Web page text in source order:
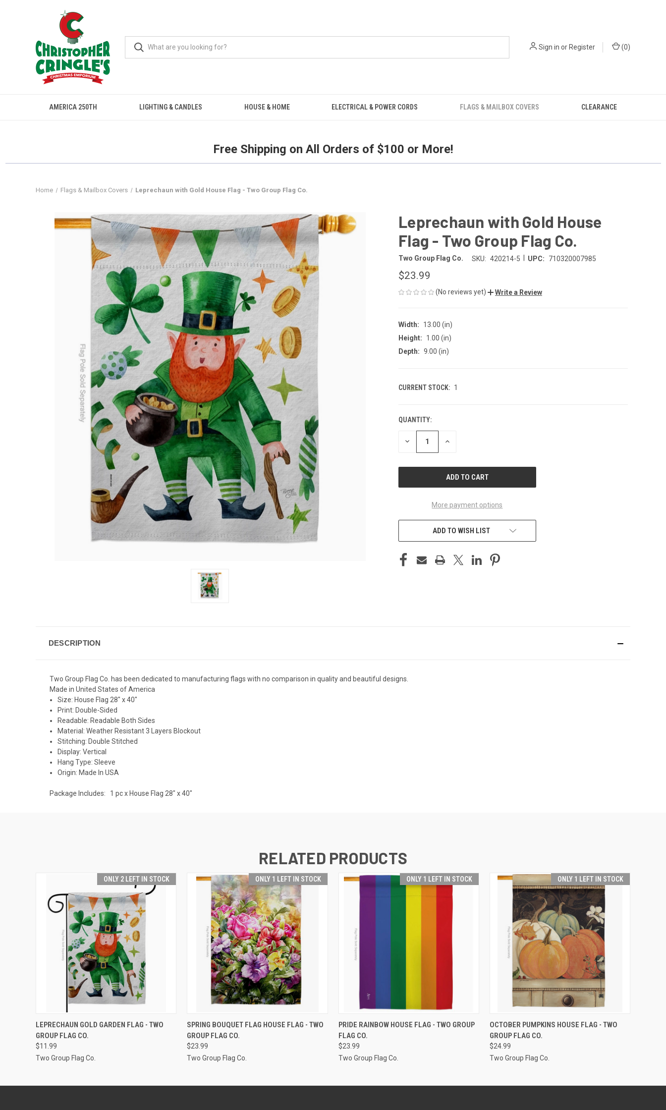
Sign in orRegister (0)
AMERICA 250TH LIGHTING & CANDLES HOUSE & HOME ELECTRICAL & POWER CORDS FLAGS & MAILBOX COVERS CLEARANCE
Free Shipping on All Orders of $100 or More!
Home Flags & Mailbox Covers Leprechaun with Gold House Flag - Two Group Flag Co.
Leprechaun with Gold House
Flag - Two Group Flag Co.
Two Group Flag Co. SKU: 420214-5 UPC: 710320007985
$23.99
(No reviews yet) Write a Review
Width:
13.00 (in)
Height:
1.00 (in)
Depth: 9.00 (in)
CURRENT STOCK: 1
QUANTITY:
DECREASE INCREASE
More payment options
ADD TO WISH LIST
DESCRIPTION
Two Group Flag Co. has been dedicated to manufacturing flags with no comparison in quality and beautiful designs.
Made in United States of America
Size: House Flag 28" x 40"
Print: Double-Sided
Readable: Readable Both Sides
Material: Weather Resistant 3 Layers Blockout
Stitching: Double Stitched
Display: Vertical
Hang Type: Sleeve
Origin: Made In USA
Package Includes: 1 pc x House Flag 28" x 40"
RELATED PRODUCTS
ONLY 2 LEFT IN STOCK
ADD TO CART
LEPRECHAUN GOLD GARDEN FLAG - TWO
GROUP FLAG CO.
$11.99
Two Group Flag Co.
ONLY 1 LEFT IN STOCK
ADD TO CART
SPRING BOUQUET FLAG HOUSE FLAG - TWO
GROUP FLAG CO.
$23.99
Two Group Flag Co.
ONLY 1 LEFT IN STOCK
ADD TO CART
PRIDE RAINBOW HOUSE FLAG - TWO GROUP
FLAG CO.
$23.99
Two Group Flag Co.
ONLY 1 LEFT IN STOCK
ADD TO CART
OCTOBER PUMPKINS HOUSE FLAG - TWO
GROUP FLAG CO.
$24.99
Two Group Flag Co.